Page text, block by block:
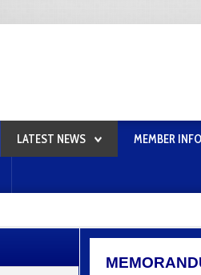
LATEST NEWS MEMBER